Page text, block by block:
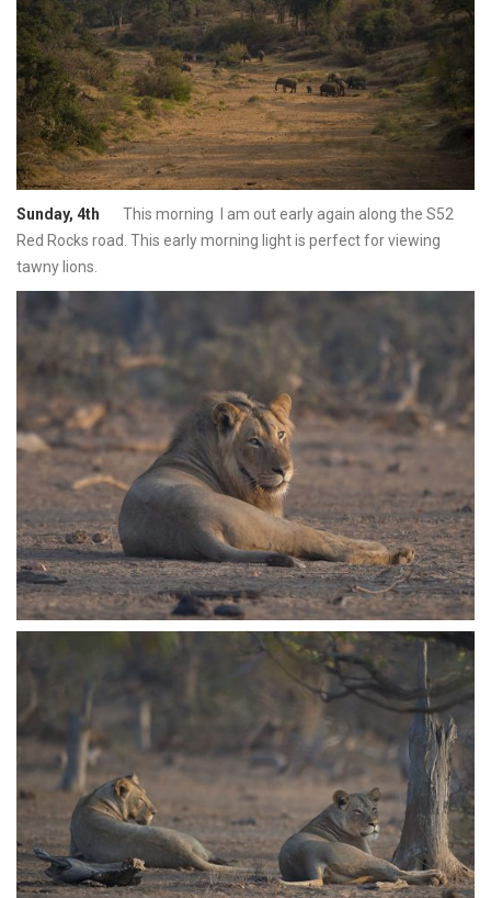
Sunday, 4th This morning I am out early again along the S52
Red Rocks road. This early morning light is perfect for viewing
tawny lions.